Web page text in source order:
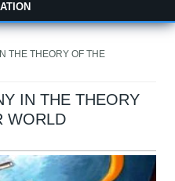
THE THEORY OF THE
IN THE THEORY
WORLD